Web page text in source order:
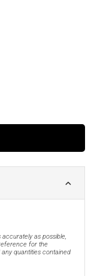
as possible,
for the
quantities contained